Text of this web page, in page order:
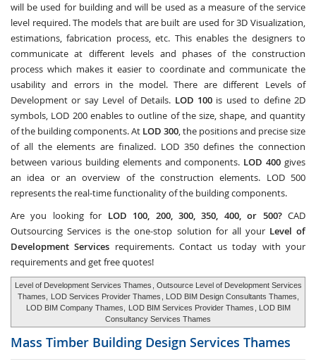
will be used for building and will be used as a measure of the service
level required. The models that are built are used for 3D Visualization,
estimations, fabrication process, etc. This enables the designers to
communicate at different levels and phases of the construction
process which makes it easier to coordinate and communicate the
usability and errors in the model. There are different Levels of
Development or say Level of Details. LOD 100is used to define 2D
symbols, LOD 200 enables to outline of the size, shape, and quantity
of the building components. At LOD 300, the positions and precise size
of all the elements are finalized. LOD 350 defines the connection
between various building elements and components. LOD 400 gives
an idea or an overview of the construction elements. LOD 500
represents the real-time functionality of the building components.
Are you looking for LOD 100, 200, 300, 350, 400, or 500? CAD
Outsourcing Services is the one-stop solution for all your Level of
Development Services requirements. Contact us today with your
requirements and get free quotes!
Level of Development Services Thames
, Outsource Level of Development Services
Thames,
LOD Services Provider Thames
, LOD BIM Design Consultants Thames,
LOD BIM Company Thames,
LOD BIM Services Provider Thames
, LOD BIM
Consultancy Services Thames
Mass Timber Building Design Services Thames